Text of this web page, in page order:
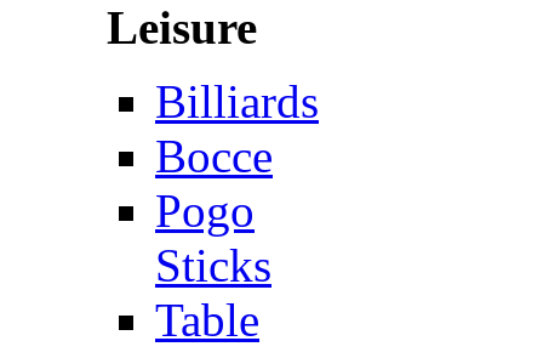
Leisure
Billiards
Bocce
Pogo
Sticks
Table